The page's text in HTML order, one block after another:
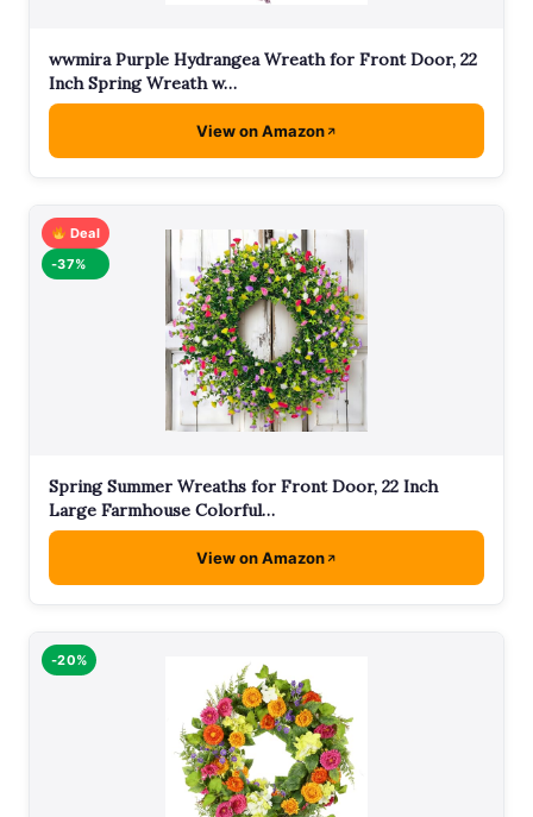
wwmira Purple Hydrangea Wreath for Front Door, 22
Inch Spring Wreath w…
View on Amazon
Deal
-37%
Spring Summer Wreaths for Front Door, 22 Inch
Large Farmhouse Colorful…
View on Amazon
-20%